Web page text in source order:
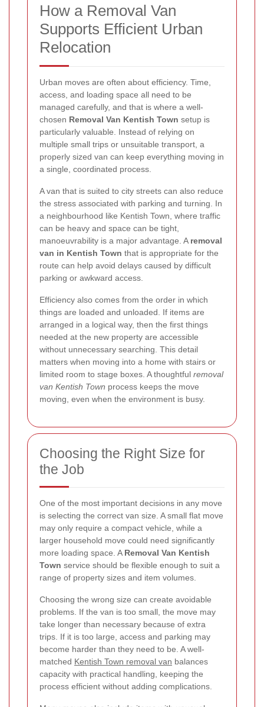
How a Removal Van
Supports Efficient Urban
Relocation
Urban moves are often about efficiency. Time,
access, and loading space all need to be
managed carefully, and that is where a well-
chosen Removal Van Kentish Town setup is
particularly valuable. Instead of relying on
multiple small trips or unsuitable transport, a
properly sized van can keep everything moving in
a single, coordinated process.
A van that is suited to city streets can also reduce
the stress associated with parking and turning. In
a neighbourhood like Kentish Town, where traffic
can be heavy and space can be tight,
manoeuvrability is a major advantage. A removal
van in Kentish Town that is appropriate for the
route can help avoid delays caused by difficult
parking or awkward access.
Efficiency also comes from the order in which
things are loaded and unloaded. If items are
arranged in a logical way, then the first things
needed at the new property are accessible
without unnecessary searching. This detail
matters when moving into a home with stairs or
limited room to stage boxes. A thoughtful removal
van Kentish Town process keeps the move
moving, even when the environment is busy.
Choosing the Right Size for
the Job
One of the most important decisions in any move
is selecting the correct van size. A small flat move
may only require a compact vehicle, while a
larger household move could need significantly
more loading space. A Removal Van Kentish
Town service should be flexible enough to suit a
range of property sizes and item volumes.
Choosing the wrong size can create avoidable
problems. If the van is too small, the move may
take longer than necessary because of extra
trips. If it is too large, access and parking may
become harder than they need to be. A well-
matched Kentish Town removal van balances
capacity with practical handling, keeping the
process efficient without adding complications.